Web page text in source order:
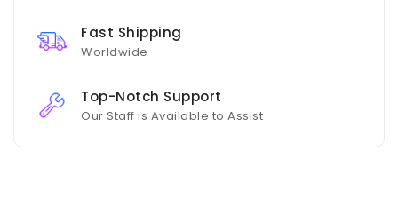
Kit
Fitting
Kit
Fast Shipping
Worldwide
Top-Notch Support
Our Staff is Available to Assist